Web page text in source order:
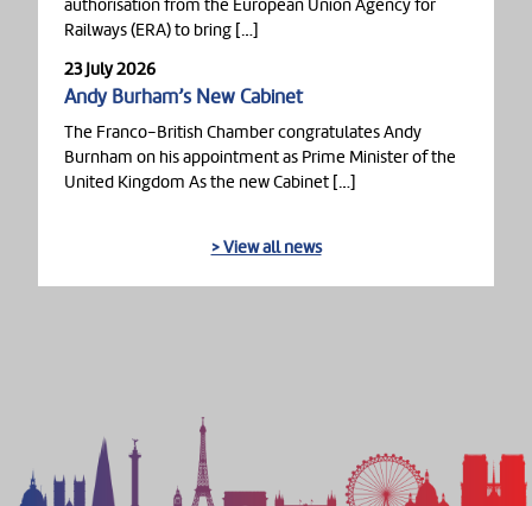
authorisation from the European Union Agency for
Railways (ERA) to bring […]
23 July 2026
Andy Burham’s New Cabinet
The Franco-British Chamber congratulates Andy
Burnham on his appointment as Prime Minister of the
United Kingdom As the new Cabinet […]
> View all news